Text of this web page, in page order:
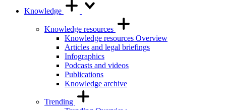
Knowledge
Knowledge resources
Knowledge resources Overview
Articles and legal briefings
Infographics
Podcasts and videos
Publications
Knowledge archive
Trending